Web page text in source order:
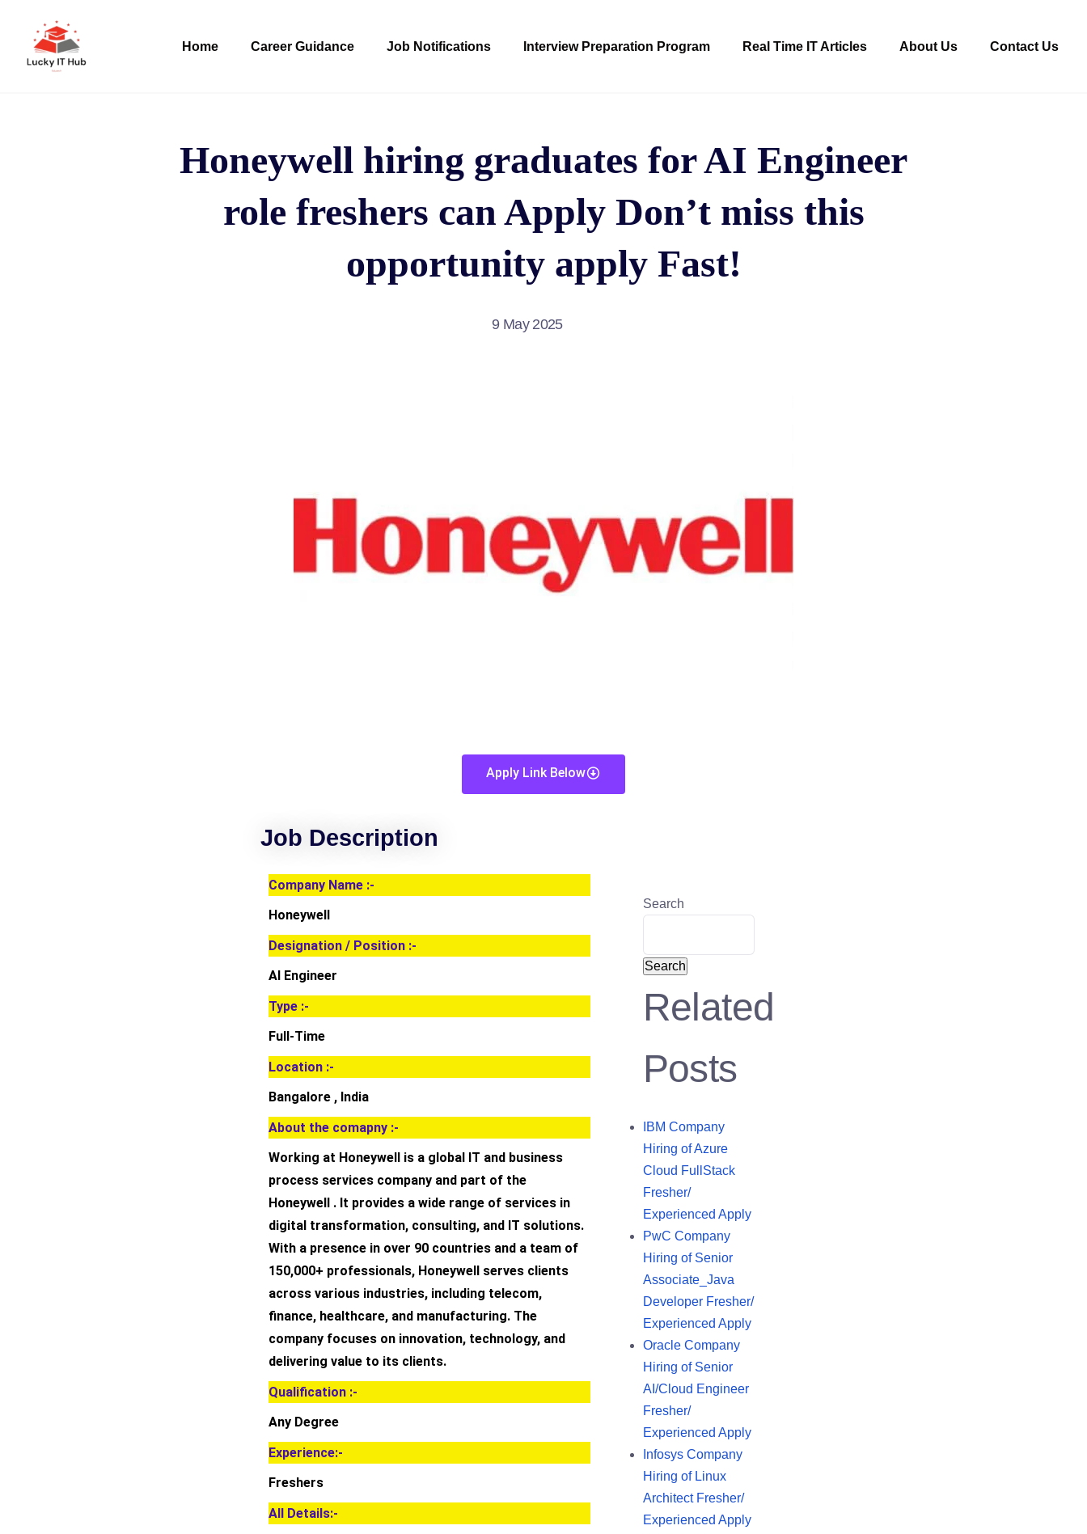
Home Career Guidance Job Notifications Interview Preparation Program Real Time IT Articles About Us Contact Us
Honeywell hiring graduates for AI Engineer
role freshers can Apply Don’t miss this
opportunity apply Fast!
9 May 2025
Apply Link Below
Job Description
Company Name :-
Honeywell
Designation / Position :-
AI Engineer
Type :-
Full-Time
Location :-
Bangalore , India
About the comapny :-
Working at Honeywell is a global IT and business
process services company and part of the
Honeywell . It provides a wide range of services in
digital transformation, consulting, and IT solutions.
With a presence in over 90 countries and a team of
150,000+ professionals, Honeywell serves clients
across various industries, including telecom,
finance, healthcare, and manufacturing. The
company focuses on innovation, technology, and
delivering value to its clients.
Qualification :-
Any Degree
Experience:-
Freshers
All Details:-
Search
Search
Related
Posts
IBM Company
Hiring of Azure
Cloud FullStack
Fresher/
Experienced Apply
PwC Company
Hiring of Senior
Associate_Java
Developer Fresher/
Experienced Apply
Oracle Company
Hiring of Senior
AI/Cloud Engineer
Fresher/
Experienced Apply
Infosys Company
Hiring of Linux
Architect Fresher/
Experienced Apply